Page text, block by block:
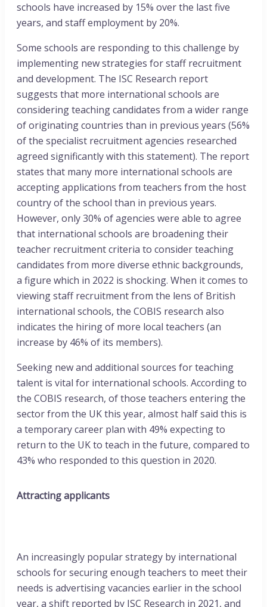
schools have increased by 15% over the last five
years, and staff employment by 20%.
Some schools are responding to this challenge by
implementing new strategies for staff recruitment
and development. The ISC Research report
suggests that more international schools are
considering teaching candidates from a wider range
of originating countries than in previous years (56%
of the specialist recruitment agencies researched
agreed significantly with this statement). The report
states that many more international schools are
accepting applications from teachers from the host
country of the school than in previous years.
However, only 30% of agencies were able to agree
that international schools are broadening their
teacher recruitment criteria to consider teaching
candidates from more diverse ethnic backgrounds,
a figure which in 2022 is shocking. When it comes to
viewing staff recruitment from the lens of British
international schools, the COBIS research also
indicates the hiring of more local teachers (an
increase by 46% of its members).
Seeking new and additional sources for teaching
talent is vital for international schools. According to
the COBIS research, of those teachers entering the
sector from the UK this year, almost half said this is
a temporary career plan with 49% expecting to
return to the UK to teach in the future, compared to
43% who responded to this question in 2020.
Attracting applicants
An increasingly popular strategy by international
schools for securing enough teachers to meet their
needs is advertising vacancies earlier in the school
year, a shift reported by ISC Research in 2021, and